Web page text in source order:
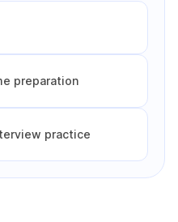
preparation
practice